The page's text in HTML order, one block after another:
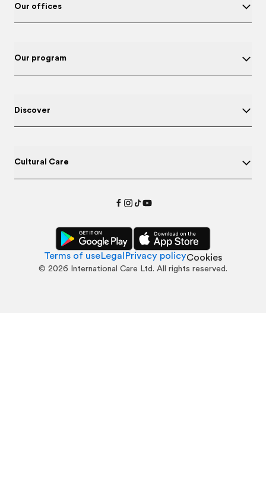
Our offices
Our program
Discover
Cultural Care
Terms of useLegal Privacy policyCookies
© 2026 International Care Ltd. All rights reserved.